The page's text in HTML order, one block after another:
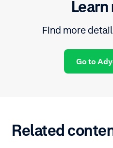
Find more
Go to
Related